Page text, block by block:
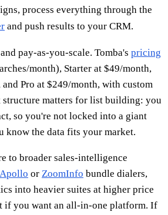
process everything through the
and push results to your CRM.
pay-as-you-scale. Tomba's pricing
month), Starter at $49/month,
Pro at $249/month, with custom
structure matters for list building: you
so you're not locked into a giant
know the data fits your market.
to broader sales-intelligence
Apollo or ZoomInfo bundle dialers,
into heavier suites at higher price
if you want an all-in-one platform. If